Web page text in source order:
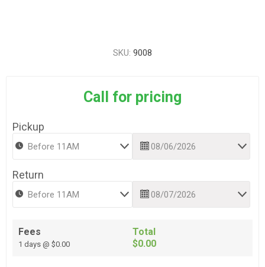
SKU: 9008
Call for pricing
Pickup
Return
Fees
1 days @ $0.00
Total
$0.00